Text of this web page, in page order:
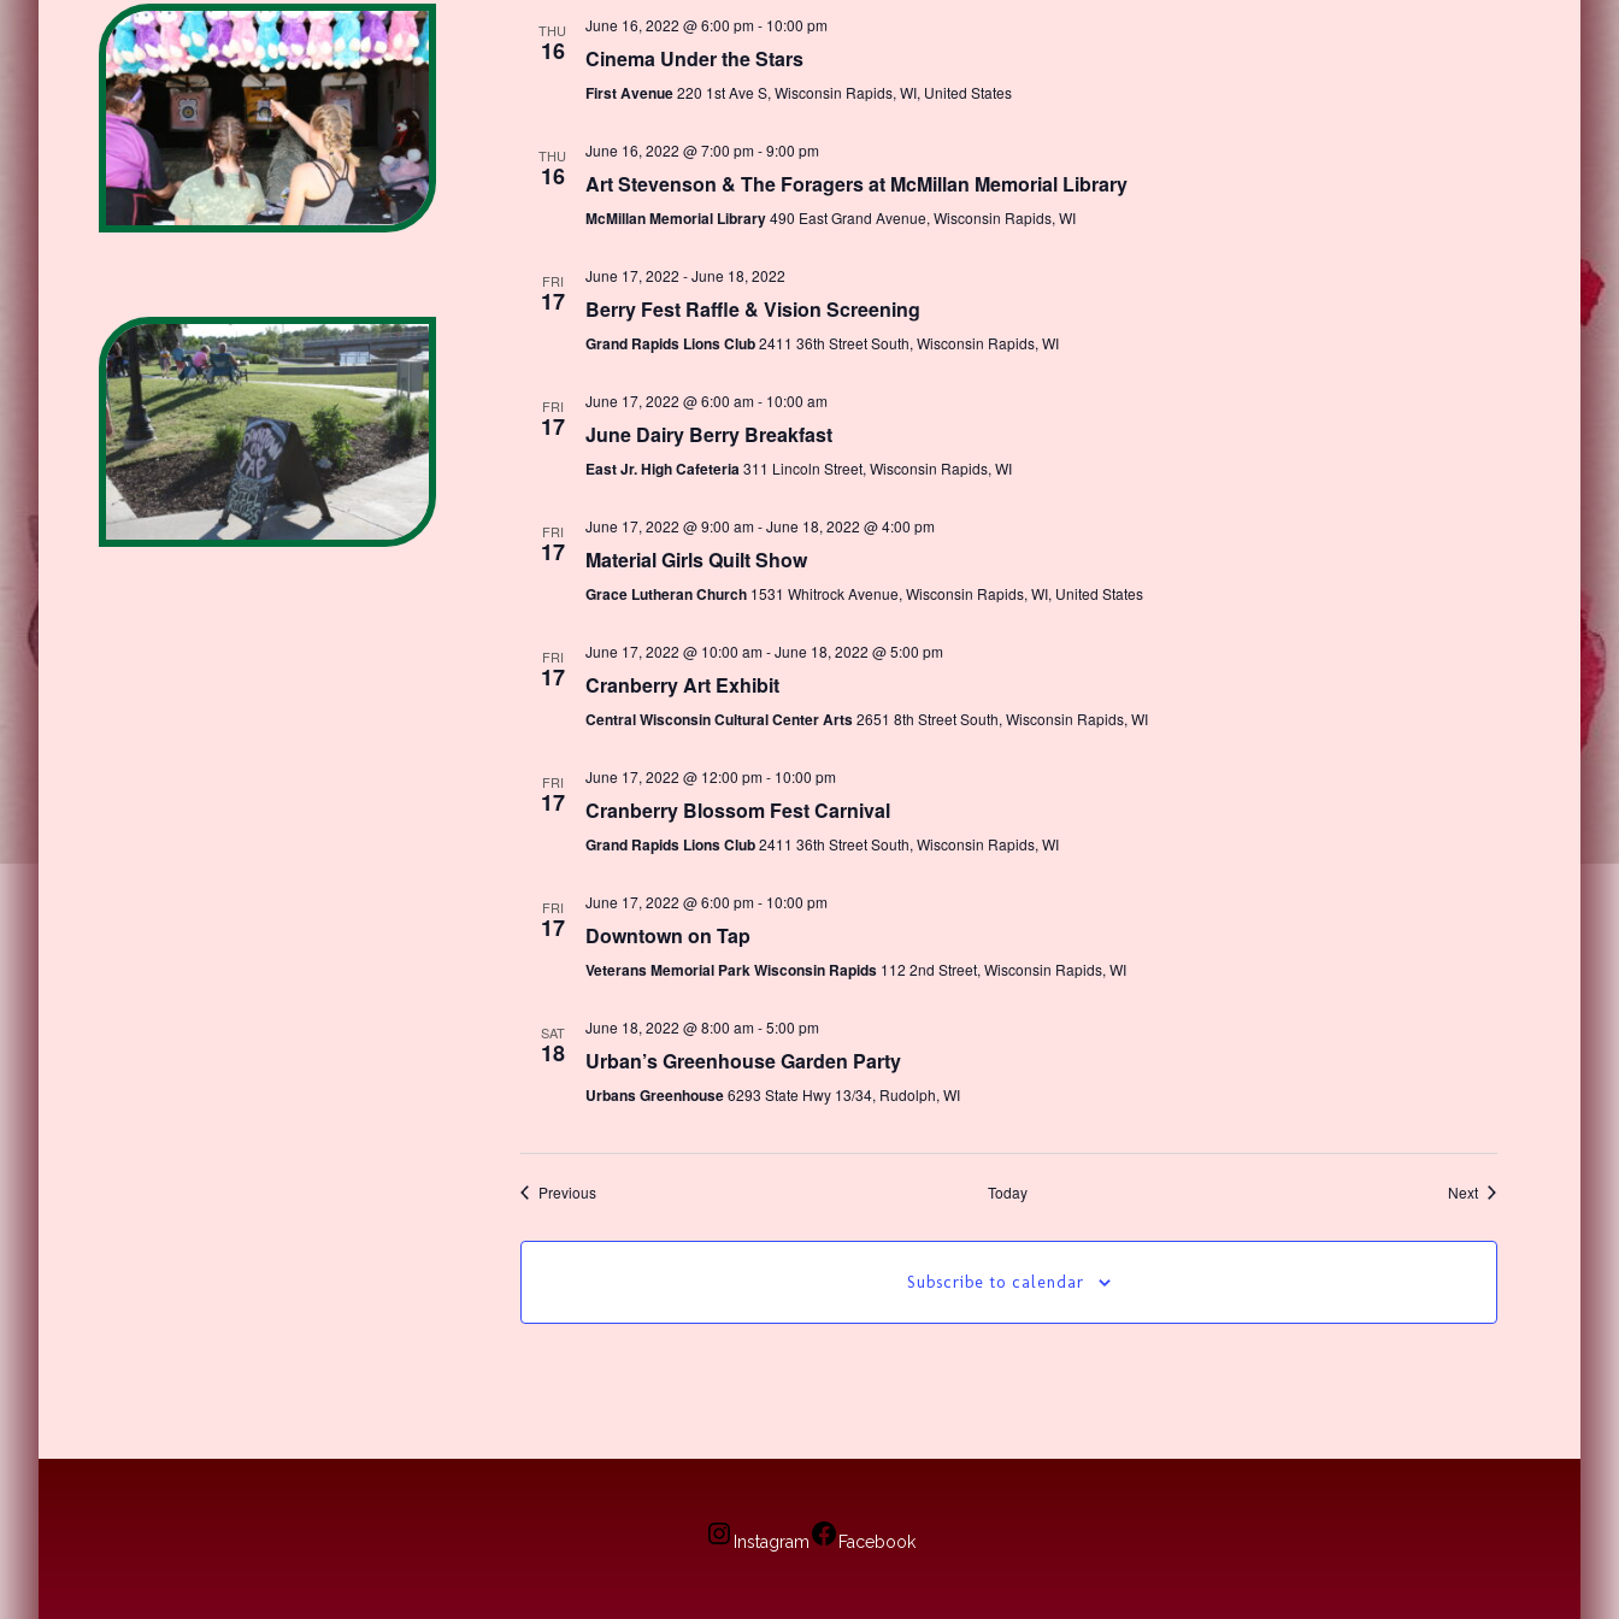
THU
16
June 16, 2022 @ 6:00 pm- 10:00 pm
Cinema Under the Stars
First Avenue220 1st Ave S, Wisconsin Rapids, WI, United States
THU
16
June 16, 2022 @ 7:00 pm-9:00 pm
Art Stevenson & The Foragers at McMillan Memorial Library
McMillan Memorial Library490 East Grand Avenue, Wisconsin Rapids, WI
FRI
17
June 17, 2022 -June 18, 2022
Berry Fest Raffle & Vision Screening
Grand Rapids Lions Club2411 36th Street South, Wisconsin Rapids, WI
FRI
17
June 17, 2022 @ 6:00 am- 10:00 am
June Dairy Berry Breakfast
East Jr. High Cafeteria311 Lincoln Street, Wisconsin Rapids, WI
FRI
17
June 17, 2022 @ 9:00 am-June 18, 2022 @ 4:00 pm
Material Girls Quilt Show
Grace Lutheran Church 1531 Whitrock Avenue, Wisconsin Rapids, WI, United States
FRI
17
June 17, 2022 @ 10:00 am-June 18, 2022 @ 5:00 pm
Cranberry Art Exhibit
Central Wisconsin Cultural Center Arts2651 8th Street South, Wisconsin Rapids, WI
FRI
17
June 17, 2022 @ 12:00 pm- 10:00 pm
Cranberry Blossom Fest Carnival
Grand Rapids Lions Club2411 36th Street South, Wisconsin Rapids, WI
FRI
17
June 17, 2022 @ 6:00 pm- 10:00 pm
Downtown on Tap
Veterans Memorial Park Wisconsin Rapids 112 2nd Street, Wisconsin Rapids, WI
SAT
18
June 18, 2022 @ 8:00 am-5:00 pm
Urban’s Greenhouse Garden Party
Urbans Greenhouse6293 State Hwy 13/34, Rudolph, WI
PreviousEvents Today NextEvents
Subscribe to calendar
Instagram Facebook